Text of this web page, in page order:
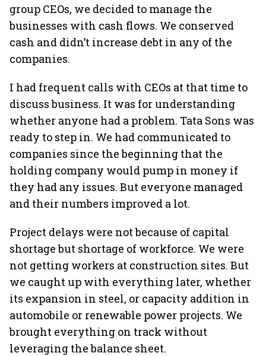
group CEOs, we decided to manage the
businesses with cash flows. We conserved
cash and didn’t increase debt in any of the
companies.
I had frequent calls with CEOs at that time to
discuss business. It was for understanding
whether anyone had a problem. Tata Sons was
ready to step in. We had communicated to
companies since the beginning that the
holding company would pump in money if
they had any issues. But everyone managed
and their numbers improved a lot.
Project delays were not because of capital
shortage but shortage of workforce. We were
not getting workers at construction sites. But
we caught up with everything later, whether
its expansion in steel, or capacity addition in
automobile or renewable power projects. We
brought everything on track without
leveraging the balance sheet.